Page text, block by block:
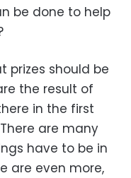
be done to help
prizes should be
the result of
in the first
are many
have to be in
are even more,